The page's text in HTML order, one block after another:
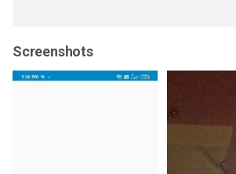
Screenshots